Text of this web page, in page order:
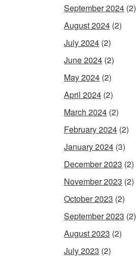
September 2024 (2)
August 2024 (2)
July 2024 (2)
June 2024 (2)
May 2024 (2)
April 2024 (2)
March 2024 (2)
February 2024 (2)
January 2024 (3)
December 2023 (2)
November 2023 (2)
October 2023 (2)
September 2023 (2)
August 2023 (2)
July 2023 (2)